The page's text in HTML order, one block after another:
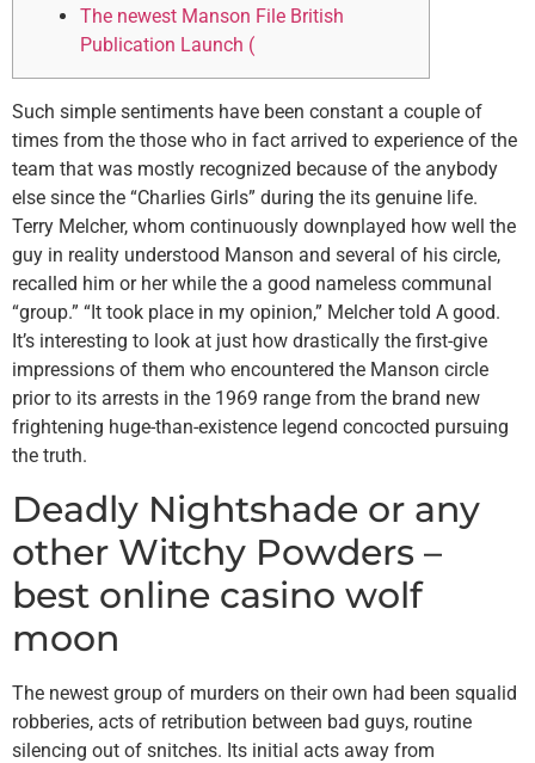
The newest Manson File British
Publication Launch (
Such simple sentiments have been constant a couple of
times from the those who in fact arrived to experience of the
team that was mostly recognized because of the anybody
else since the “Charlies Girls” during the its genuine life.
Terry Melcher, whom continuously downplayed how well the
guy in reality understood Manson and several of his circle,
recalled him or her while the a good nameless communal
“group.” “It took place in my opinion,” Melcher told A good.
It’s interesting to look at just how drastically the first-give
impressions of them who encountered the Manson circle
prior to its arrests in the 1969 range from the brand new
frightening huge-than-existence legend concocted pursuing
the truth.
Deadly Nightshade or any
other Witchy Powders –
best online casino wolf
moon
The newest group of murders on their own had been squalid
robberies, acts of retribution between bad guys, routine
silencing out of snitches. Its initial acts away from